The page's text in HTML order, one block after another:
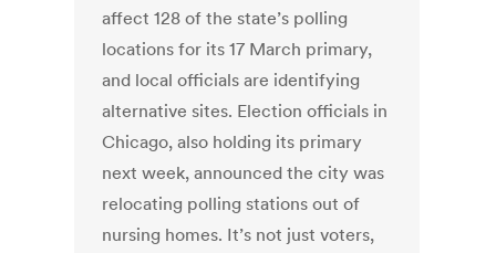
affect 128 of the state’s polling
locations for its 17 March primary,
and local officials are identifying
alternative sites. Election officials in
Chicago, also holding its primary
next week, announced the city was
relocating polling stations out of
nursing homes. It’s not just voters,